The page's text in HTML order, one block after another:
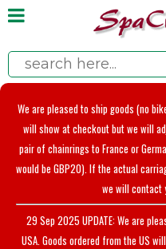
We are pleased to ship goods (no
will show at checkout but we will
pair of chainrings to France or
would be GBP20). If the actual
we will contact
29 Sep 2025 UPDATE: We are
USA. Goods ordered from the US